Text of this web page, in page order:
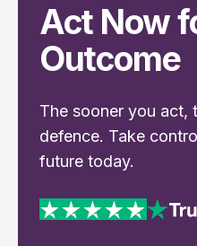
Act Now
Outcome
The sooner you act,
defence. Take
future today.